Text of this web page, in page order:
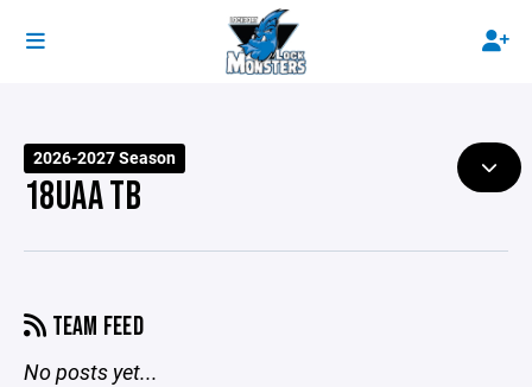
2026-2027 Season
18UAA TB
TEAM FEED
No posts yet...